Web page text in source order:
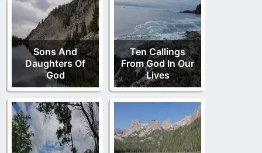
Sons And
Daughters Of
God
Ten Callings
From God In Our
Lives